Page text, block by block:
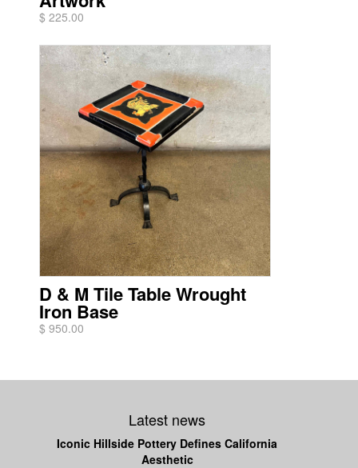
$ 225.00
D & M Tile Table Wrought
Iron Base
$ 950.00
Latest news
Iconic Hillside Pottery Defines California
Aesthetic